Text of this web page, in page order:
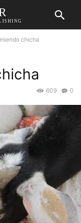
chicha
0
609